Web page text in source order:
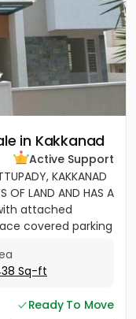
in Kakkanad
Active Support
KAKKANAD
OF LAND AND HAS A
with attached
covered parking
Sq-ft
Ready To Move